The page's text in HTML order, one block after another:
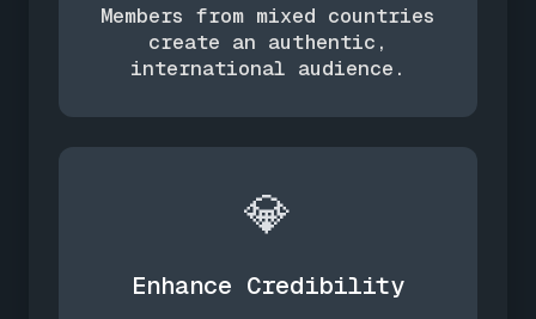
Members from mixed countries
create an authentic,
international audience.
💎
Enhance Credibility